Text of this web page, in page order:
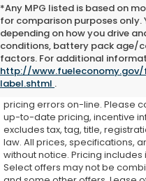
*Any MPG listed is based on
for comparison purposes
depending on how you drive
conditions, battery pack age/
factors. For additional
http://
label.shtml .
While every effort is made to
our customers, there may be
options, or features may be
multiple external sources.
pricing errors on-line. Please
up-to-date pricing, incentive
excludes tax, tag, title,
law. All prices, specifications,
without notice. Pricing
Select offers may not be